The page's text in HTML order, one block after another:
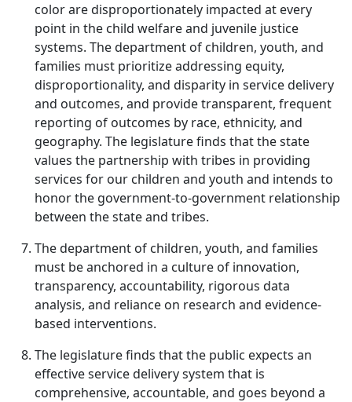
color are disproportionately impacted at every
point in the child welfare and juvenile justice
systems. The department of children, youth, and
families must prioritize addressing equity,
disproportionality, and disparity in service delivery
and outcomes, and provide transparent, frequent
reporting of outcomes by race, ethnicity, and
geography. The legislature finds that the state
values the partnership with tribes in providing
services for our children and youth and intends to
honor the government-to-government relationship
between the state and tribes.
The department of children, youth, and families
must be anchored in a culture of innovation,
transparency, accountability, rigorous data
analysis, and reliance on research and evidence-
based interventions.
The legislature finds that the public expects an
effective service delivery system that is
comprehensive, accountable, and goes beyond a